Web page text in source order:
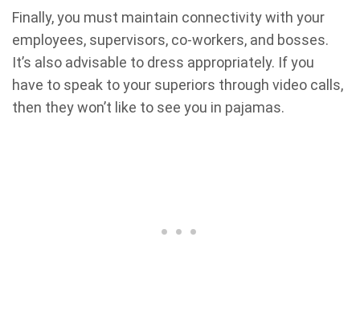
Finally, you must maintain connectivity with your
employees, supervisors, co-workers, and bosses.
It’s also advisable to dress appropriately. If you
have to speak to your superiors through video calls,
then they won’t like to see you in pajamas.